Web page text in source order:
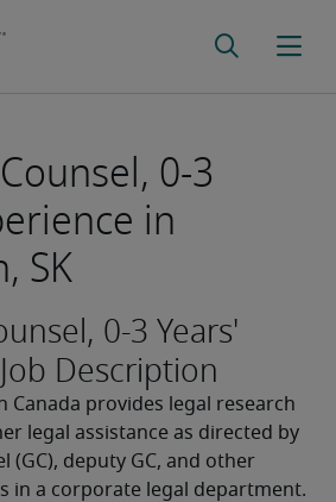
0-3
in
SK
0-3 Years'
Description
Canada provides legal research
legal assistance as directed by
(GC), deputy GC, and other
in a corporate legal department.